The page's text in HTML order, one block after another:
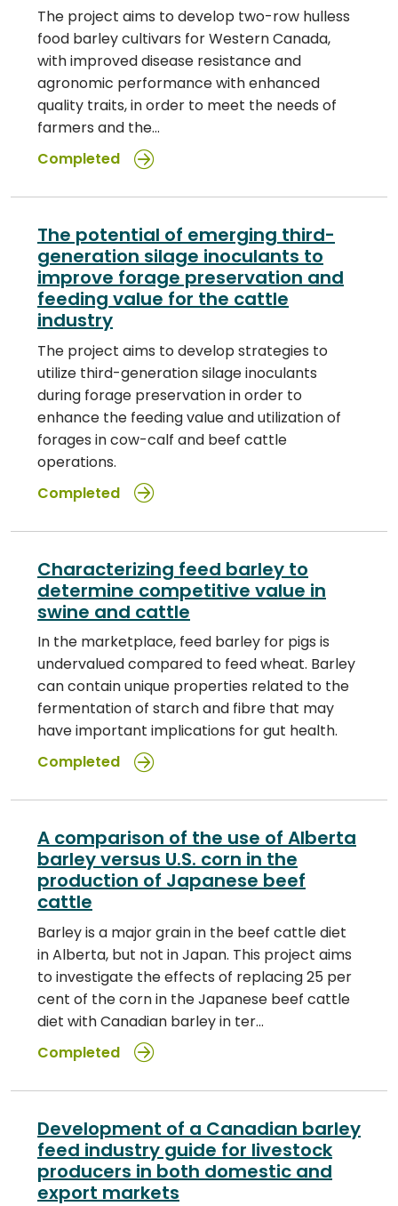
The project aims to develop two-row hulless
food barley cultivars for Western Canada,
with improved disease resistance and
agronomic performance with enhanced
quality traits, in order to meet the needs of
farmers and the…
Completed
The potential of emerging third-
generation silage inoculants to
improve forage preservation and
feeding value for the cattle
industry
The project aims to develop strategies to
utilize third-generation silage inoculants
during forage preservation in order to
enhance the feeding value and utilization of
forages in cow-calf and beef cattle
operations.
Completed
Characterizing feed barley to
determine competitive value in
swine and cattle
In the marketplace, feed barley for pigs is
undervalued compared to feed wheat. Barley
can contain unique properties related to the
fermentation of starch and fibre that may
have important implications for gut health.
Completed
A comparison of the use of Alberta
barley versus U.S. corn in the
production of Japanese beef
cattle
Barley is a major grain in the beef cattle diet
in Alberta, but not in Japan. This project aims
to investigate the effects of replacing 25 per
cent of the corn in the Japanese beef cattle
diet with Canadian barley in ter…
Completed
Development of a Canadian barley
feed industry guide for livestock
producers in both domestic and
export markets